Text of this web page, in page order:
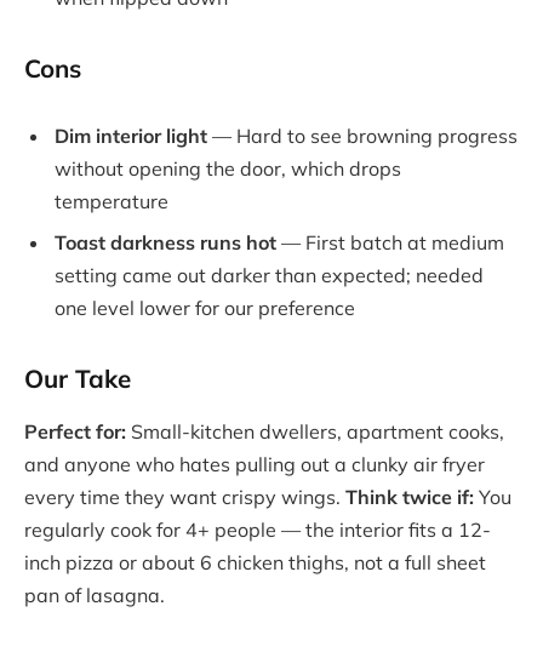
Cons
Dim interior light — Hard to see browning progress
without opening the door, which drops
temperature
Toast darkness runs hot — First batch at medium
setting came out darker than expected; needed
one level lower for our preference
Our Take
Perfect for: Small-kitchen dwellers, apartment cooks,
and anyone who hates pulling out a clunky air fryer
every time they want crispy wings. Think twice if: You
regularly cook for 4+ people — the interior fits a 12-
inch pizza or about 6 chicken thighs, not a full sheet
pan of lasagna.